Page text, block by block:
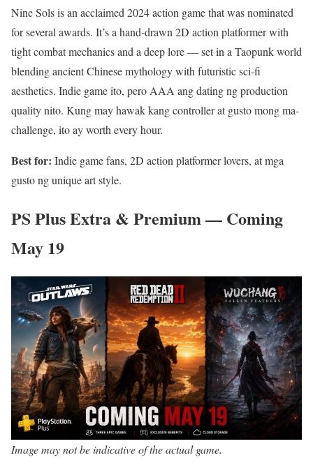
Nine Sols is an acclaimed 2024 action game that was nominated
for several awards. It’s a hand-drawn 2D action platformer with
tight combat mechanics and a deep lore — set in a Taopunk world
blending ancient Chinese mythology with futuristic sci-fi
aesthetics. Indie game ito, pero AAA ang dating ng production
quality nito. Kung may hawak kang controller at gusto mong ma-
challenge, ito ay worth every hour.
Best for: Indie game fans, 2D action platformer lovers, at mga
gusto ng unique art style.
PS Plus Extra & Premium — Coming
May 19
Image may not be indicative of the actual game.